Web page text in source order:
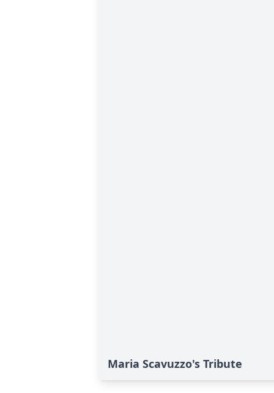
Maria Scavuzzo's Tribute